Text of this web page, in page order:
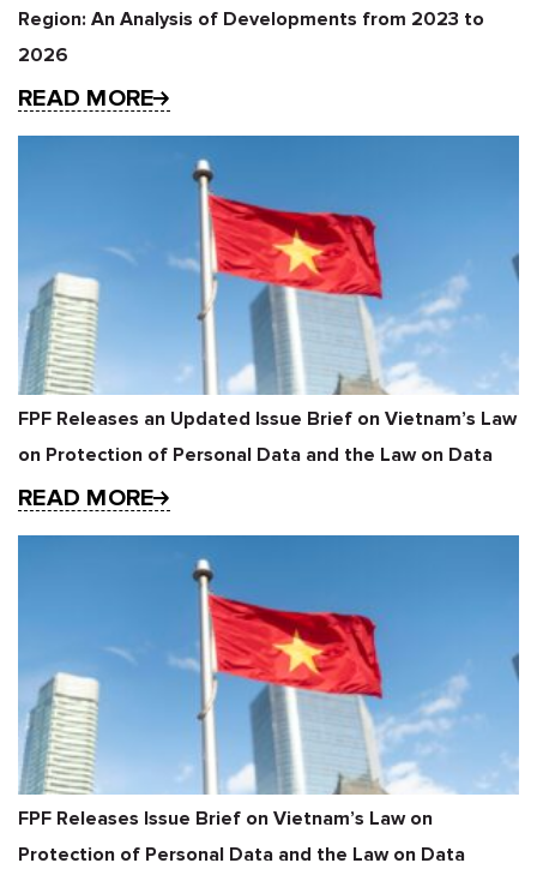
Region: An Analysis of Developments from 2023 to
2026
READ MORE
FPF Releases an Updated Issue Brief on Vietnam’s Law
on Protection of Personal Data and the Law on Data
READ MORE
FPF Releases Issue Brief on Vietnam’s Law on
Protection of Personal Data and the Law on Data